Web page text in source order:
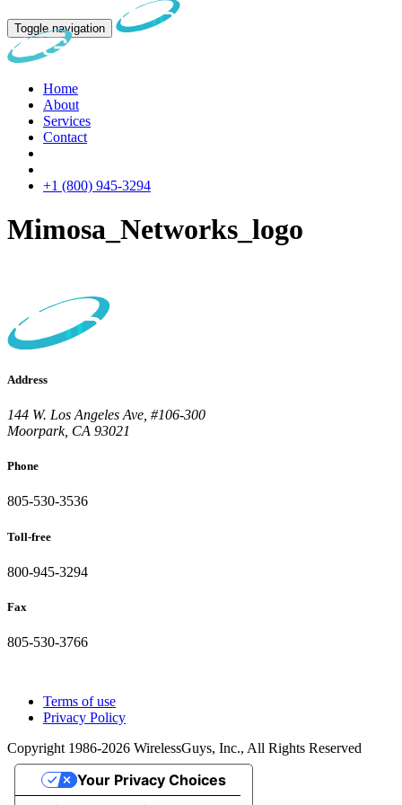
Toggle navigation
Home
About
Services
Contact
+1 (800) 945-3294
Mimosa_Networks_logo
Address
144 W. Los Angeles Ave, #106-300
Moorpark, CA 93021
Phone
805-530-3536
Toll-free
800-945-3294
Fax
805-530-3766
Terms of use
Privacy Policy
Copyright 1986-2026 WirelessGuys, Inc., All Rights Reserved
Your Privacy Choices